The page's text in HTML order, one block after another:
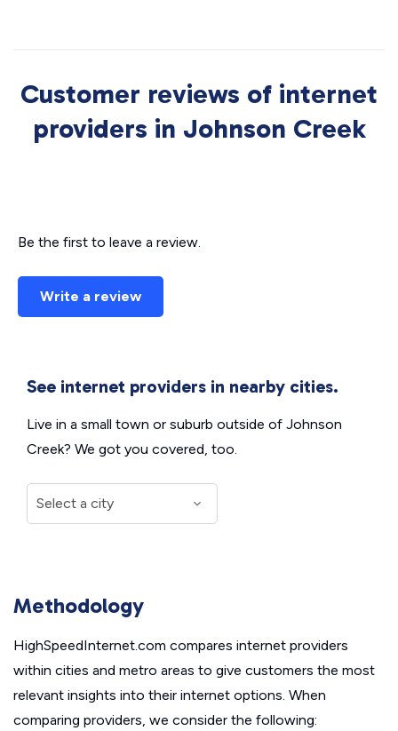
Customer reviews of internet
providers in Johnson Creek
Be the first to leave a review.
Write a review
See internet providers in nearby cities.
Live in a small town or suburb outside of Johnson
Creek? We got you covered, too.
Methodology
HighSpeedInternet.com compares internet providers
within cities and metro areas to give customers the most
relevant insights into their internet options. When
comparing providers, we consider the following: